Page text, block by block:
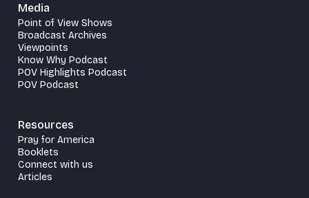
Media
Point of View Shows
Broadcast Archives
Viewpoints
Know Why Podcast
POV Highlights Podcast
POV Podcast
Resources
Pray for America
Booklets
Connect with us
Articles